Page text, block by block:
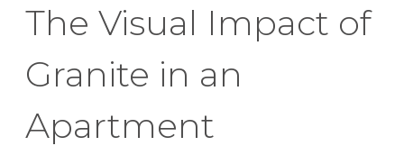
The Visual Impact of
Granite in an
Apartment